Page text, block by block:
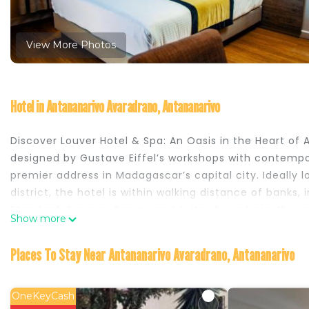
View More Photos
Hotel in Antananarivo Avaradrano, Antananarivo
Discover Louver Hotel & Spa: An Oasis in the Heart
designed by Gustave Eiffel’s workshops with
premier address in Madagascar’s capital city.
district, the hotel is within walking distance of
the 4th floor, boasting breathtaking views over the
room, and fully equipped fitness center. A Culinary
Show more
Places To Stay Near Antananarivo Avaradrano, Antananarivo
OneKeyCash